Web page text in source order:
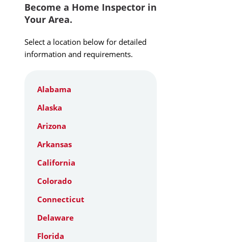
Become a Home Inspector in
Your Area.
Select a location below for detailed
information and requirements.
Alabama
Alaska
Arizona
Arkansas
California
Colorado
Connecticut
Delaware
Florida